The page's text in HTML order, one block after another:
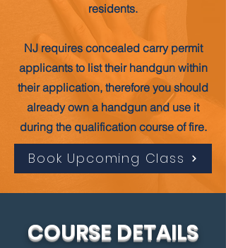
residents.
NJ requires concealed carry permit
applicants to list their handgun within
their application, therefore you should
already own a handgun and use it
during the qualification course of fire.
Book Upcoming Class
COURSE DETAILS